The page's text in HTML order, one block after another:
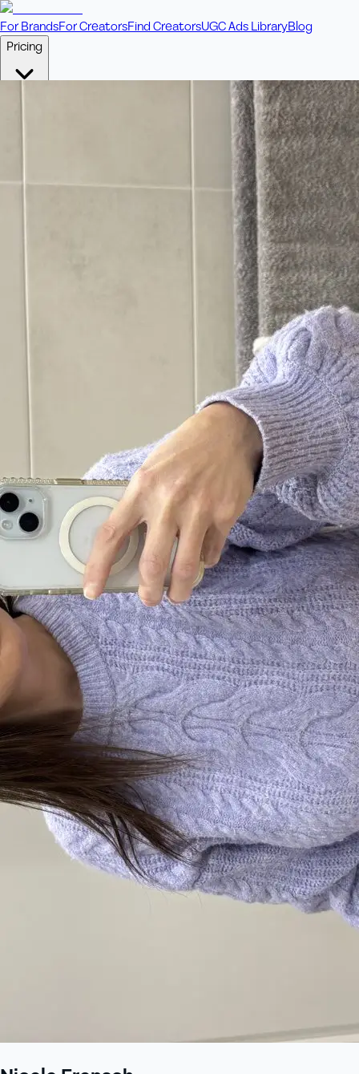
For BrandsFor CreatorsFind CreatorsUGC Ads LibraryBlog
Pricing
Fixed price per video. Licensing included.
Includes bonus credits in every pack.
Boost ad performance with bespoke offerings.
+61 433 442 473 Sign inOrder Now